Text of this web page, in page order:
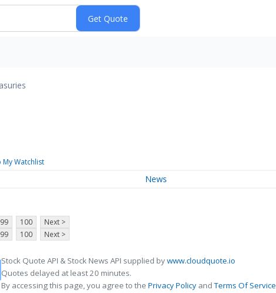
Watchlist
News
99 100
Next >
99 100 Next >
Stock Quote API & Stock News API supplied bywww.cloudquote.io
Quotes delayed at least 20 minutes.
By accessing this page, you agree to the Privacy Policy andTerms Of Service